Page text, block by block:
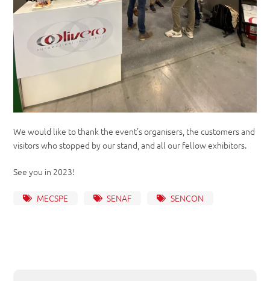
We would like to thank the event’s organisers, the customers and
visitors who stopped by our stand, and all our fellow exhibitors.
See you in 2023!
MECSPE SENAF SENCON